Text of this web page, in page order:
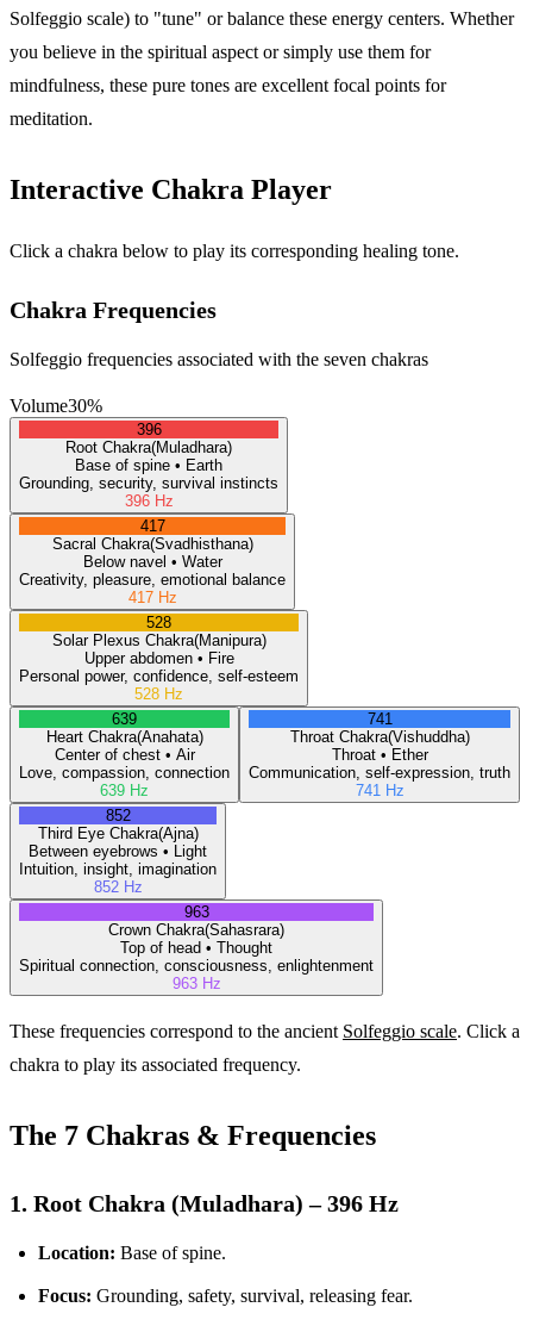
Solfeggio scale) to "tune" or balance these energy centers. Whether
you believe in the spiritual aspect or simply use them for
mindfulness, these pure tones are excellent focal points for
meditation.
Interactive Chakra Player
Click a chakra below to play its corresponding healing tone.
Chakra Frequencies
Solfeggio frequencies associated with the seven chakras
Volume30%
396
Root Chakra(Muladhara)
Base of spine • Earth
Grounding, security, survival instincts
396Hz
417
Sacral Chakra(Svadhisthana)
Below navel • Water
Creativity, pleasure, emotional balance
417Hz
528
Solar Plexus Chakra(Manipura)
Upper abdomen• Fire
Personal power, confidence, self-esteem
528 Hz
639
HeartChakra(Anahata)
Center of chest• Air
Love, compassion, connection
639 Hz
741
ThroatChakra(Vishuddha)
Throat• Ether
Communication, self-expression, truth
741 Hz
852
Third EyeChakra(Ajna)
Between eyebrows •
Light
Intuition, insight, imagination
852Hz
963
Crown Chakra(Sahasrara)
Top of head • Thought
Spiritual connection, consciousness, enlightenment
963Hz
These frequencies correspond to the ancient Solfeggio scale. Click a
chakra to play its associated frequency.
The 7 Chakras & Frequencies
1. Root Chakra (Muladhara) – 396 Hz
Location: Base of spine.
Focus: Grounding, safety, survival, releasing fear.